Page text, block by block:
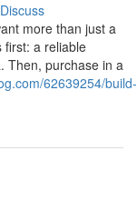
Discuss
more than just a
first: a reliable
Then, purchase in a
62639254/build-